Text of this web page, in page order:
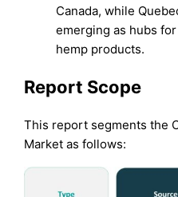
Canada, while
emerging as hubs
hemp products.
Report Scope
This report segments the
Market as follows: